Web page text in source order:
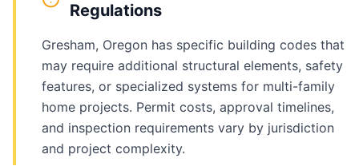
Regulations
Gresham, Oregon has specific building codes that
may require additional structural elements, safety
features, or specialized systems for multi-family
home projects. Permit costs, approval timelines,
and inspection requirements vary by jurisdiction
and project complexity.